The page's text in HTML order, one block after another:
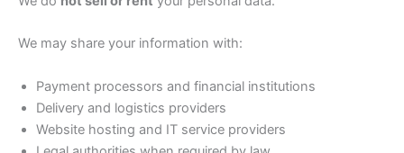
We may share your information with:
Payment processors and financial institutions
Delivery and logistics providers
Website hosting and IT service providers